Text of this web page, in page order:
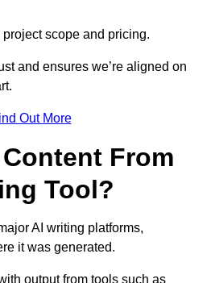
scope and pricing.
and ensures we’re aligned on
Out More
From
Tool?
AI writing platforms,
it was generated.
output from tools such as